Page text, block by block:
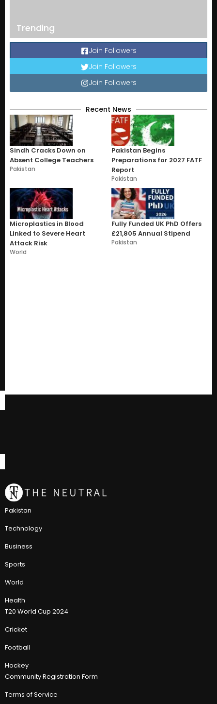
Trending
Join Followers
Join Followers
Join Followers
Recent News
Sindh Cracks Down on
Absent College Teachers
Pakistan
Pakistan Begins
Preparations for 2027 FATF
Report
Pakistan
Microplastics in Blood
Linked to Severe Heart
Attack Risk
World
Fully Funded UK PhD Offers
£21,805 Annual Stipend
Pakistan
Pakistan
Technology
Business
Sports
World
Health
T20 World Cup 2024
Cricket
Football
Hockey
Community Registration Form
Terms of Service